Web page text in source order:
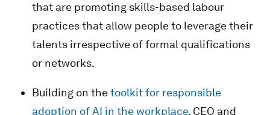
that are promoting skills-based labour
practices that allow people to leverage their
talents irrespective of formal qualifications
or networks.
Building on thetoolkit for responsible
adoption of AI in the workplace, CEO and